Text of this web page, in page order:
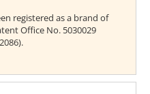
registered as a brand of
Office No. 5030029